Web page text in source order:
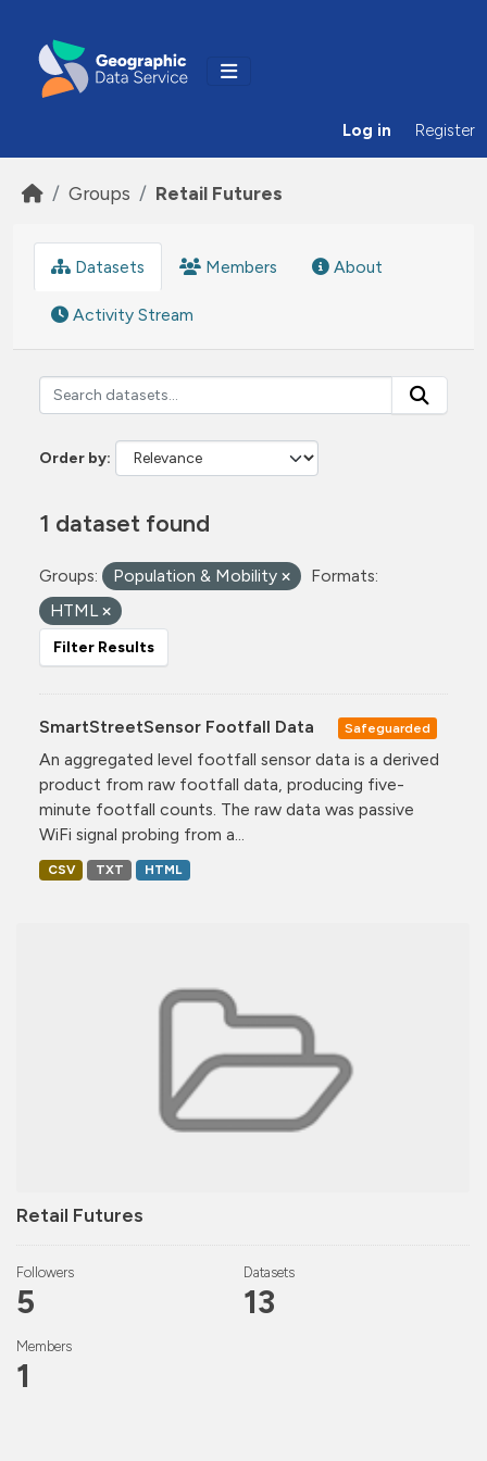
Log in Register
Groups Retail Futures
Retail Futures
Followers
5
Datasets
13
Members
1
Datasets Members About
Activity Stream
Order by
1 dataset found
Groups: Population & Mobility
Formats:
HTML
Filter Results
SmartStreetSensor Footfall Data Safeguarded
An aggregated level footfall sensor data is a derived
product from raw footfall data, producing five-
minute footfall counts. The raw data was passive
WiFi signal probing from a...
CSV TXT HTML